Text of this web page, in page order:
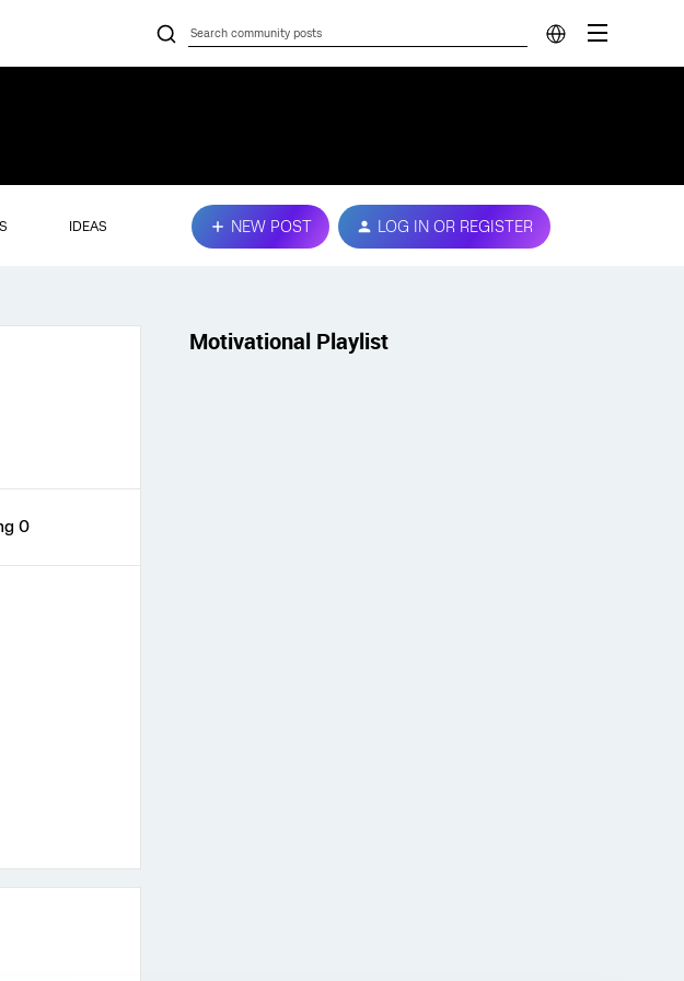
IDEAS NEW POST LOG IN OR REGISTER
0
Motivational Playlist